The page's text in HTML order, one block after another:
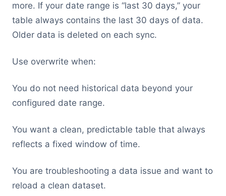
more. If your date range is “last 30 days,” your
table always contains the last 30 days of data.
Older data is deleted on each sync.
Use overwrite when:
You do not need historical data beyond your
configured date range.
You want a clean, predictable table that always
reflects a fixed window of time.
You are troubleshooting a data issue and want to
reload a clean dataset.